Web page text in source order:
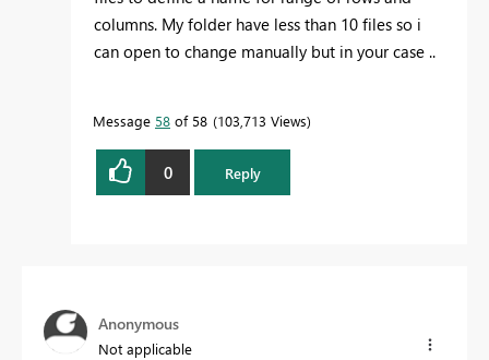
columns. My folder have less than 10 files so i
can open to change manually but in your case ..
Message 58 of 58 103,713 Views
0 Reply
Anonymous
Not applicable